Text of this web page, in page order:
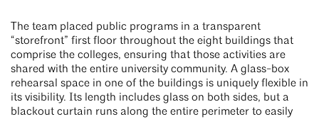
The team placed public programs in a transparent
“storefront” first floor throughout the eight buildings that
comprise the colleges, ensuring that those activities are
shared with the entire university community. A glass-box
rehearsal space in one of the buildings is uniquely flexible in
its visibility. Its length includes glass on both sides, but a
blackout curtain runs along the entire perimeter to easily